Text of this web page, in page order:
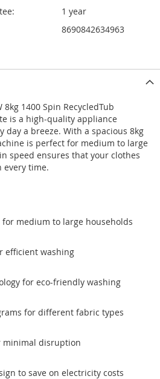
1 year
8690842634963
8kg 1400 Spin RecycledTub
is a high-quality appliance
day a breeze. With a spacious 8kg
is perfect for medium to large
speed ensures that your clothes
every time.
for medium to large households
efficient washing
for eco-friendly washing
for different fabric types
minimal disruption
to save on electricity costs